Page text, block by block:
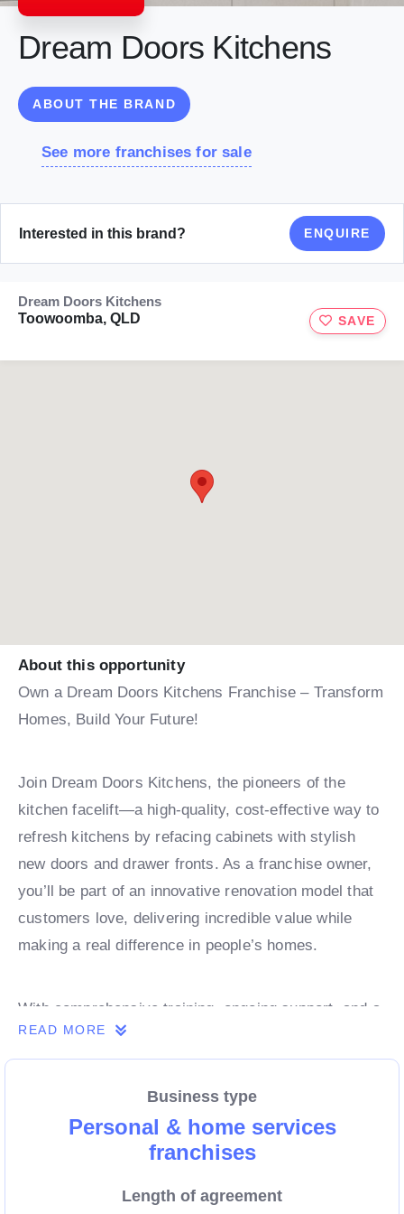
Dream Doors Kitchens
ABOUT THE BRAND
See more franchises for sale
Interested in this brand? ENQUIRE
Dream Doors Kitchens
Toowoomba, QLD
SAVE
About this opportunity
Own a Dream Doors Kitchens Franchise – Transform
Homes, Build Your Future!
Join Dream Doors Kitchens, the pioneers of the
kitchen facelift—a high-quality, cost-effective way to
refresh kitchens by refacing cabinets with stylish
new doors and drawer fronts. As a franchise owner,
you’ll be part of an innovative renovation model that
customers love, delivering incredible value while
making a real difference in people’s homes.
With comprehensive training, ongoing support, and a
proven business model, Dream Doors Kitchens
equips franchisees with the tools to lead in the
booming renovation industry. If you’re ready to take
control of your future and run a business with strong
demand, high customer satisfaction, and unlimited
opportunity. Enquire today!
READ MORE
Business type
Personal & home services
franchises
Length of agreement